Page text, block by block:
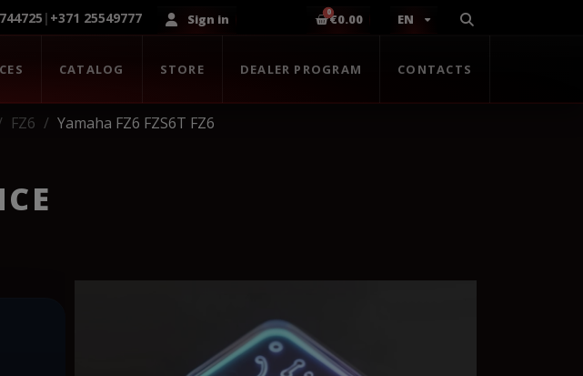
| +371 25549777 Sign in €0.00 EN
CATALOG STORE DEALER PROGRAM CONTACTS
FZ6 Yamaha FZ6 FZS6T FZ6